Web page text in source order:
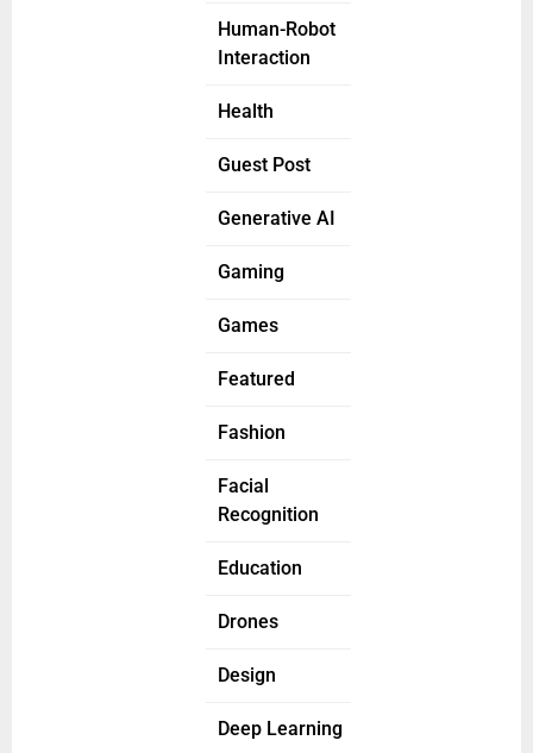
Human-Robot
Interaction
Health
Guest Post
Generative AI
Gaming
Games
Featured
Fashion
Facial
Recognition
Education
Drones
Design
Deep Learning